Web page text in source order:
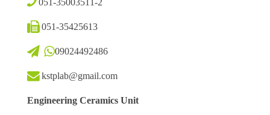
051-35003511-2
051-35425613
09024492486
kstplab@gmail.com
Engineering Ceramics Unit